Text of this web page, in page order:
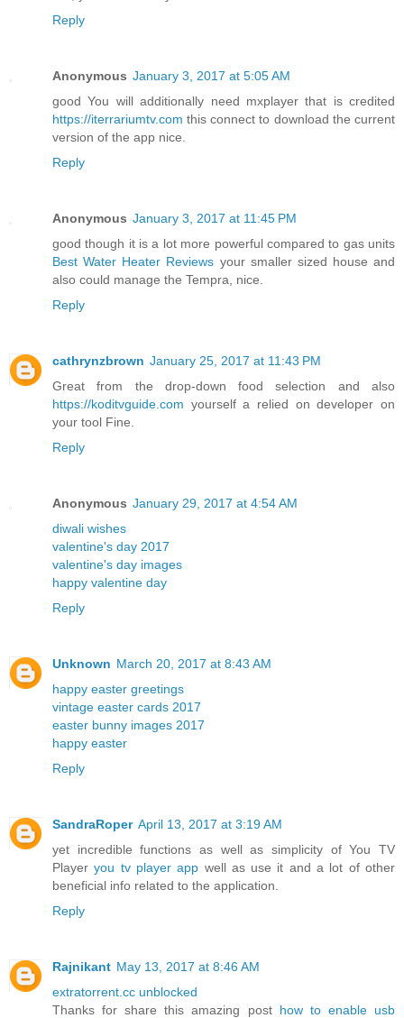
Reply
Anonymous January 3, 2017 at 5:05 AM
good You will additionally need mxplayer that is credited
https://iterrariumtv.com this connect to download the current
version of the app nice.
Reply
Anonymous January 3, 2017 at 11:45 PM
good though it is a lot more powerful compared to gas units
Best Water Heater Reviews your smaller sized house and
also could manage the Tempra, nice.
Reply
cathrynzbrown January 25, 2017 at 11:43 PM
Great from the drop-down food selection and also
https://koditvguide.com yourself a relied on developer on
your tool Fine.
Reply
Anonymous January 29, 2017 at 4:54 AM
diwali wishes
valentine's day 2017
valentine's day images
happy valentine day
Reply
Unknown March 20, 2017 at 8:43 AM
happy easter greetings
vintage easter cards 2017
easter bunny images 2017
happy easter
Reply
SandraRoper April 13, 2017 at 3:19 AM
yet incredible functions as well as simplicity of You TV
Playeryou tv player app well as use it and a lot of other
beneficial info related to the application.
Reply
Rajnikant May 13, 2017 at 8:46 AM
extratorrent.cc unblocked
Thanks for share this amazing post how to enable usb